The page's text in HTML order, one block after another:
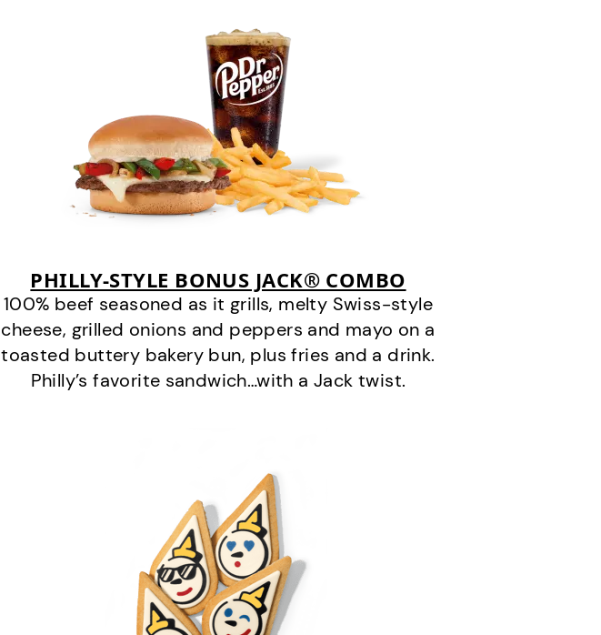
PHILLY-STYLE BONUS JACK® COMBO
100% beef seasoned as it grills, melty Swiss-style
cheese, grilled onions and peppers and mayo on a
toasted buttery bakery bun, plus fries and a drink.
Philly’s favorite sandwich…with a Jack twist.